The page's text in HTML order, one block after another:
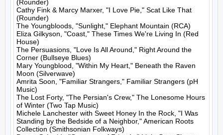
(Rounder)
Cathy Fink & Marcy Marxer, "I Love Pie," Scat Like That
(Rounder)
The Youngbloods, "Sunlight," Elephant Mountain (RCA)
Eliza Gilkyson, "Coast," These Times We're Living In (Red
House)
The Persuasions, "Love Is All Around," Right Around the
Corner (Bullseye Blues)
Mary Youngblood, "Within My Heart," Beneath the Raven
Moon (Silverwave)
Amrita Soon, "Familiar Strangers," Familiar Strangers (pH
Music)
The Lost Forty, "The Persian's Crew," The Lonesome Hours
of Winter (Two Tap Music)
Michele Lanchester with Sweet Honey In the Rock, "I Was
Standing by the Bedside of a Neighbor," American Roots
Collection (Smithsonian Folkways)